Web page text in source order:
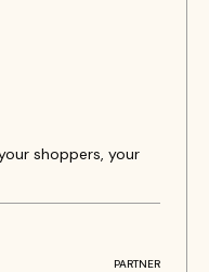
shoppers, your
PARTNER